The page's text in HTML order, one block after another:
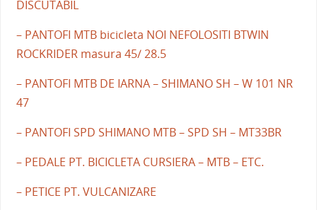
DISCUTABIL
– PANTOFI MTB bicicleta NOI NEFOLOSITI BTWIN
ROCKRIDER masura 45/ 28.5
– PANTOFI MTB DE IARNA – SHIMANO SH – W 101 NR
47
– PANTOFI SPD SHIMANO MTB – SPD SH – MT33BR
– PEDALE PT. BICICLETA CURSIERA – MTB – ETC.
– PETICE PT. VULCANIZARE